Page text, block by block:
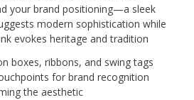
your brand positioning—a sleek
modern sophistication while
evokes heritage and tradition
boxes, ribbons, and swing tags
for brand recognition
the aesthetic